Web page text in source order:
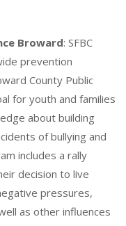
Broward: SFBC
prevention
County Public
for youth and families
about building
of bullying and
includes a rally
decision to live
pressures,
as other influences